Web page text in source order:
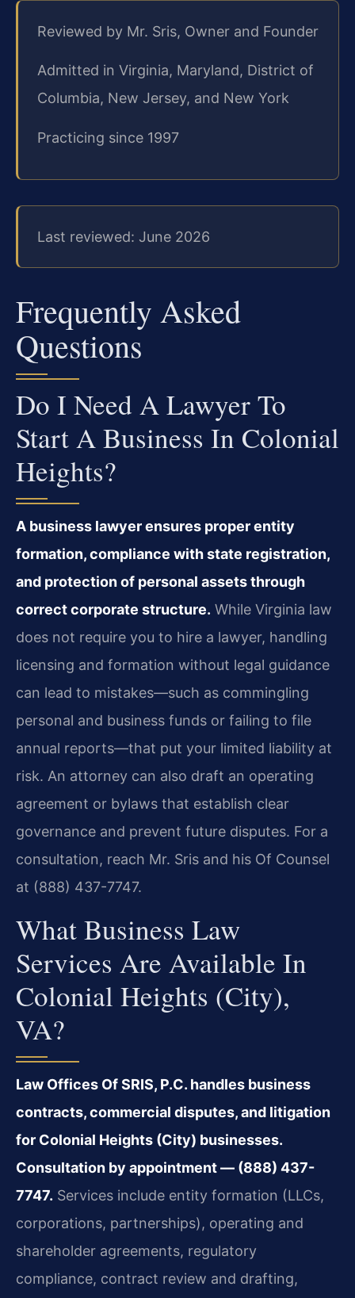
Reviewed by Mr. Sris, Owner and Founder
Admitted in Virginia, Maryland, District of
Columbia, New Jersey, and New York
Practicing since 1997
Last reviewed: June 2026
Frequently Asked
Questions
Do I Need A Lawyer To
Start A Business In Colonial
Heights?
A business lawyer ensures proper entity
formation, compliance with state registration,
and protection of personal assets through
correct corporate structure. While Virginia law
does not require you to hire a lawyer, handling
licensing and formation without legal guidance
can lead to mistakes—such as commingling
personal and business funds or failing to file
annual reports—that put your limited liability at
risk. An attorney can also draft an operating
agreement or bylaws that establish clear
governance and prevent future disputes. For a
consultation, reach Mr. Sris and his Of Counsel
at (888) 437-7747.
What Business Law
Services Are Available In
Colonial Heights (City),
VA?
Law Offices Of SRIS, P.C. handles business
contracts, commercial disputes, and litigation
for Colonial Heights (City) businesses.
Consultation by appointment — (888) 437-
7747. Services include entity formation (LLCs,
corporations, partnerships), operating and
shareholder agreements, regulatory
compliance, contract review and drafting,